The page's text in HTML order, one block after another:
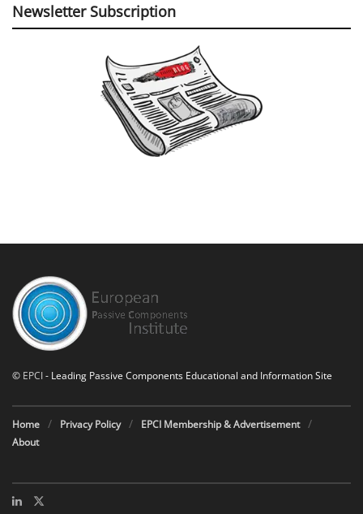
Newsletter Subscription
© EPCI- Leading Passive Components Educational and Information Site
Home Privacy Policy
EPCI Membership & Advertisement
About